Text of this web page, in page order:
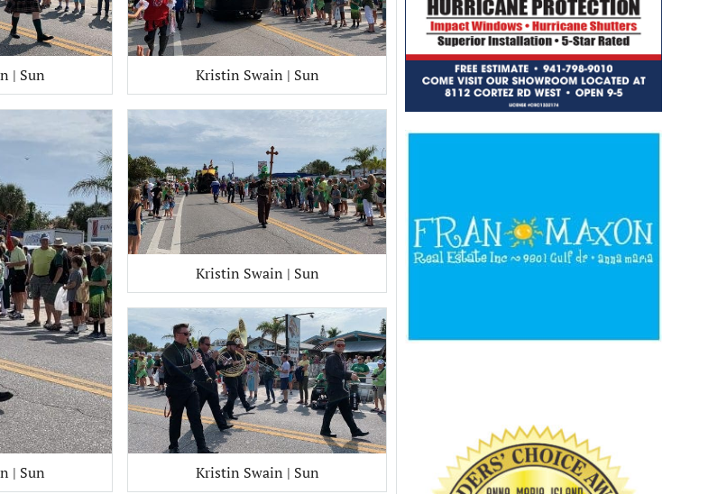
| Sun
| Sun
Kristin Swain | Sun
Kristin Swain | Sun
Kristin Swain | Sun